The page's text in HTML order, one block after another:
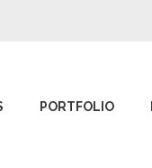
PORTFOLIO